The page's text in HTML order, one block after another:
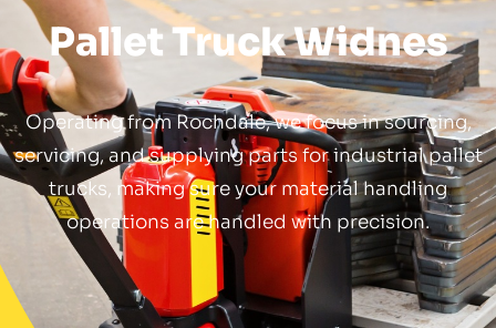
Pallet Truck Widnes
Operating from Rochdale, we focus in sourcing,
servicing, and supplying parts for industrial pallet
trucks, making sure your material handling
operations are handled with precision.